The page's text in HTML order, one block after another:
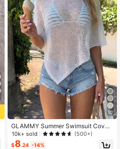
10
GLAMMY Summer Swimsuit Cover
-Up, Women's Cute Pure White Knit
Top With Asymmetric Hem Design,
Fine Shiny Knit Fabric, And Slightly
10k+ sold (500+)
$8.24 -14%